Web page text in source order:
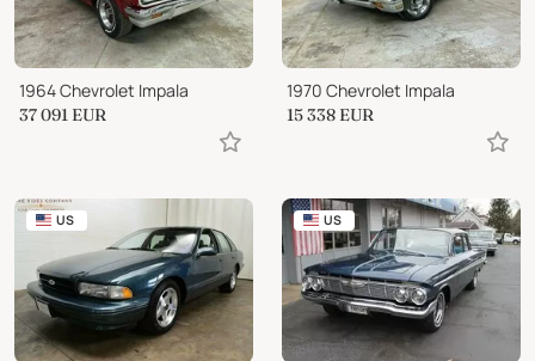
1964 Chevrolet Impala
37 091 EUR
1970 Chevrolet Impala
15 338 EUR
US US